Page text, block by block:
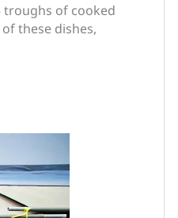
troughs of cooked
these dishes,